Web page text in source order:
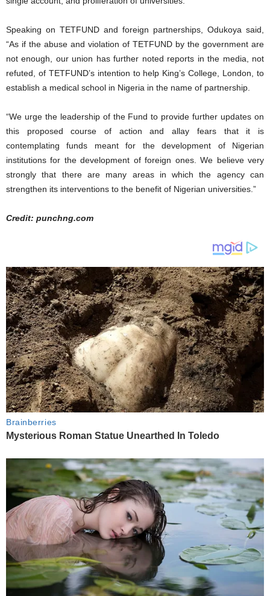
Speaking on TETFUND and foreign partnerships, Odukoya said,
“As if the abuse and violation of TETFUND by the government are
not enough, our union has further noted reports in the media, not
refuted, of TETFUND’s intention to help King’s College, London, to
establish a medical school in Nigeria in the name of partnership.
“We urge the leadership of the Fund to provide further updates on
this proposed course of action and allay fears that it is
contemplating funds meant for the development of Nigerian
institutions for the development of foreign ones. We believe very
strongly that there are many areas in which the agency can
strengthen its interventions to the benefit of Nigerian universities.”
Credit: punchng.com